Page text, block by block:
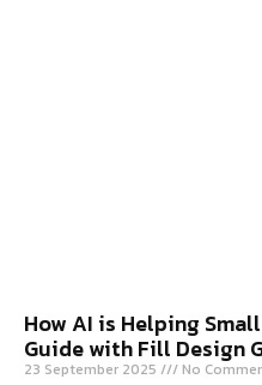
How AI is Helping
Guide with Fill Design
23 September 2025 No